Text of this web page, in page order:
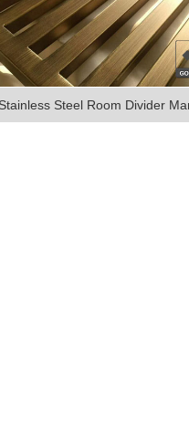
Stainless Steel Room Divider